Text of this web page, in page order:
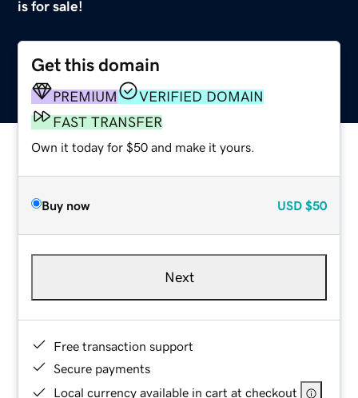
is for sale!
Get this domain
PREMIUM
VERIFIED DOMAIN
FAST TRANSFER
Own it today for $50 and make it yours.
Buy now USD $50
Next
Free transaction support
Secure payments
Local currency available in cart at checkout